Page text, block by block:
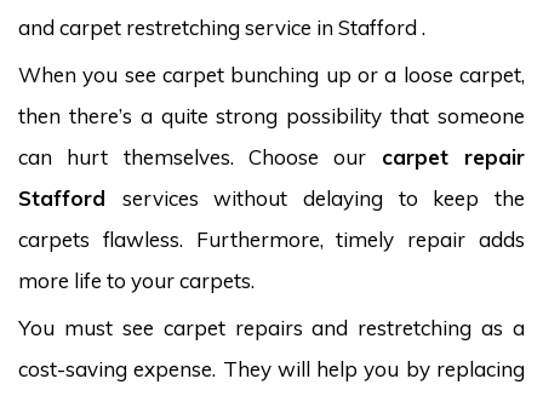
and carpet restretching service in Stafford .
When you see carpet bunching up or a loose carpet,
then there’s a quite strong possibility that someone
can hurt themselves. Choose our carpet repair
Stafford services without delaying to keep the
carpets flawless. Furthermore, timely repair adds
more life to your carpets.
You must see carpet repairs and restretching as a
cost-saving expense. They will help you by replacing